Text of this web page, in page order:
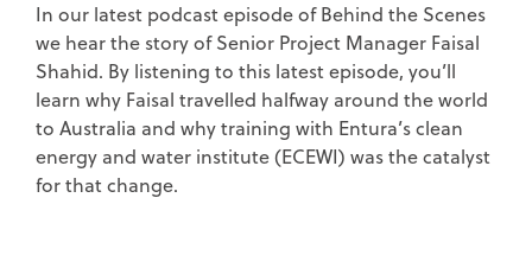
In our latest podcast episode of Behind the Scenes
we hear the story of Senior Project Manager Faisal
Shahid. By listening to this latest episode, you’ll
learn why Faisal travelled halfway around the world
to Australia and why training with Entura’s clean
energy and water institute (ECEWI) was the catalyst
for that change.